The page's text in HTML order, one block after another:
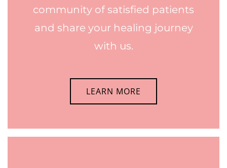
community of satisfied patients
and share your healing journey
with us.
LEARN MORE